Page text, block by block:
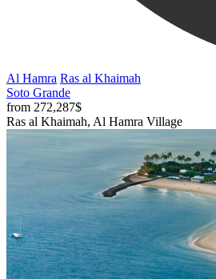
Al Hamra Ras al Khaimah
Soto Grande
from 272,287$
Ras al Khaimah, Al Hamra Village